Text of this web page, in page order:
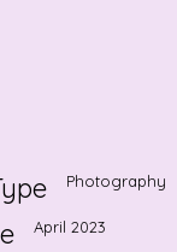
Photography
April 2023